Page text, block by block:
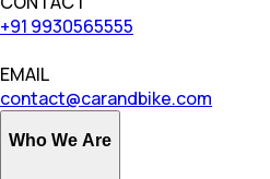
+91 9930565555
EMAIL
contact@carandbike.com
Who We Are